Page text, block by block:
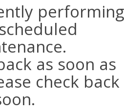
performing
as soon as
check back